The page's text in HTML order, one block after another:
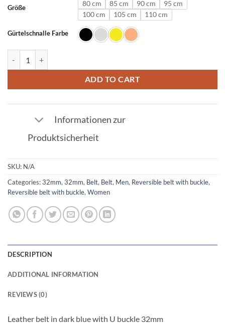
Größe 80 cm 85 cm 90 cm
95 cm
100 cm
105 cm 110 cm
Gürtelschnalle Farbe
ADD TO CART
Informationen zur
Produktsicherheit
SKU: N/A
Categories:32mm, 32mm, Belt, Belt, Men, Reversible belt with buckle,
Reversible belt with buckle, Women
DESCRIPTION
ADDITIONAL INFORMATION
REVIEWS (0)
Leather belt in dark blue with U buckle 32mm